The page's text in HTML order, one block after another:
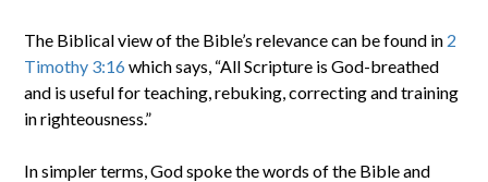
The Biblical view of the Bible’s relevance can be found in 2
Timothy 3:16which says, “All Scripture is God-breathed
and is useful for teaching, rebuking, correcting and training
in righteousness.”
In simpler terms, God spoke the words of the Bible and